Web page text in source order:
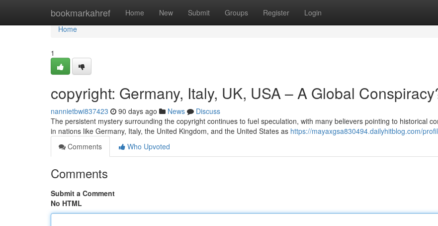
bookmarkahref Home New Submit Groups Register Login
Home
Home
1
copyright: Germany, Italy, UK, USA – A Global
nannietbwi837423 90 days ago News
Discuss
The persistent mystery surrounding the copyright continues to fuel speculation, with many believers pointing to historical
in nations like Germany, Italy, the United Kingdom, and the United States as https://mayaxgsa830494.dailyhitblog.com/
Comments
Who Upvoted
Comments
Submit a Comment
No HTML